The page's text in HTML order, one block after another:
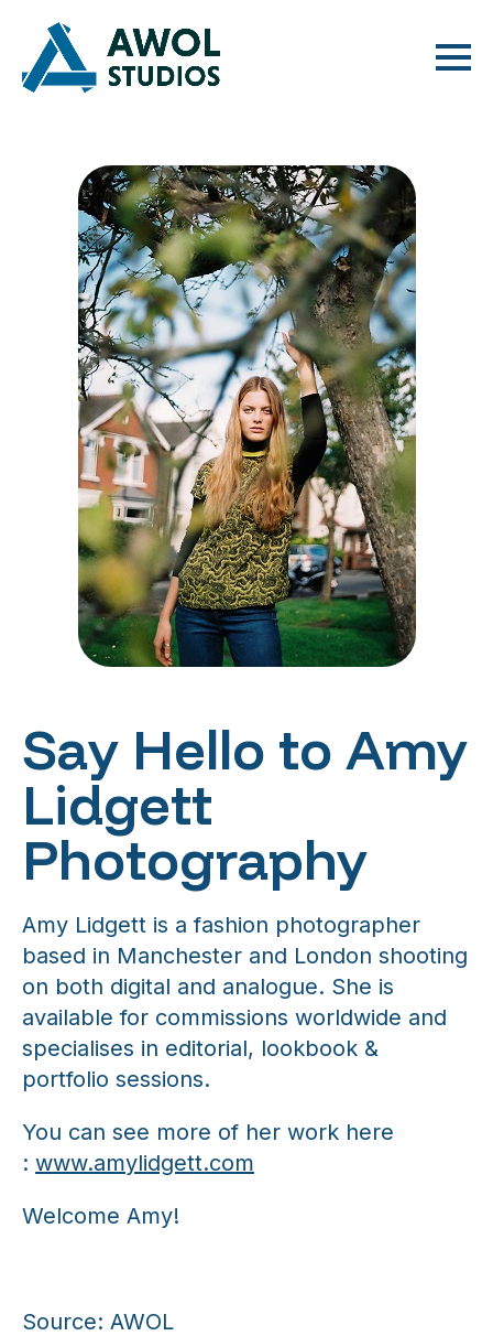
Say Hello to Amy
Lidgett
Photography
Amy Lidgett is a fashion photographer
based in Manchester and London shooting
on both digital and analogue. She is
available for commissions worldwide and
specialises in editorial, lookbook &
portfolio sessions.
You can see more of her work here
: www.amylidgett.com
Welcome Amy!
Source: AWOL